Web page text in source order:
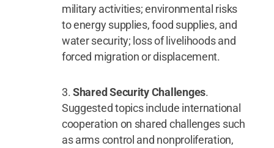
military activities; environmental risks
to energy supplies, food supplies, and
water security; loss of livelihoods and
forced migration or displacement.
Shared Security Challenges.
Suggested topics include international
cooperation on shared challenges such
as arms control and nonproliferation,